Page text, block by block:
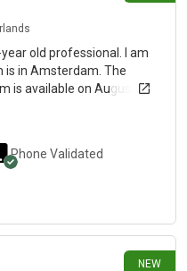
old professional. I am
is in Amsterdam. The
is available on August 7.
Phone Validated
NEW